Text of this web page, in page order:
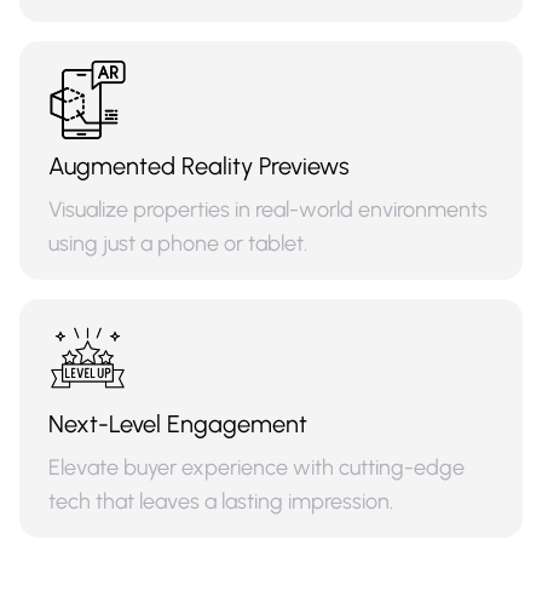
Augmented Reality Previews
Visualize properties in real-world environments
using just a phone or tablet.
Next-Level Engagement
Elevate buyer experience with cutting-edge
tech that leaves a lasting impression.